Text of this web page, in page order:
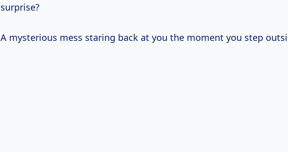
surprise?
A mysterious mess staring back at you the moment you step